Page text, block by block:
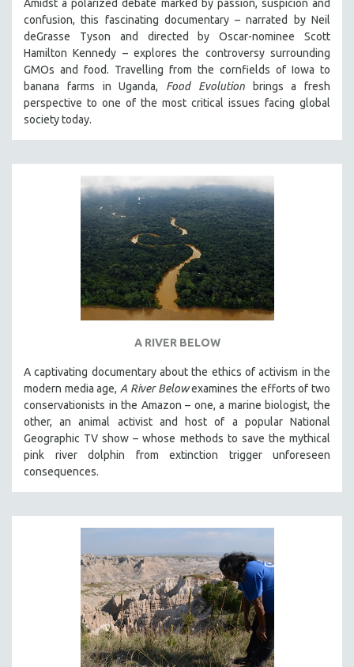
Amidst a polarized debate marked by passion, suspicion and
confusion, this fascinating documentary – narrated by Neil
deGrasse Tyson and directed by Oscar-nominee Scott
Hamilton Kennedy – explores the controversy surrounding
GMOs and food. Travelling from the cornfields of Iowa to
banana farms in Uganda, Food Evolutionbrings a fresh
perspective to one of the most critical issues facing global
society today.
A RIVER BELOW
A captivating documentary about the ethics of activism in the
modern media age,A River Belowexamines the efforts of two
conservationists in the Amazon – one, a marine biologist, the
other, an animal activist and host of a popular National
Geographic TV show – whose methods to save the mythical
pink river dolphin from extinction trigger unforeseen
consequences.